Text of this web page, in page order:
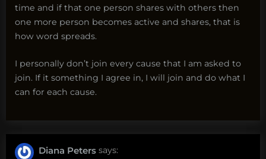
time and if that one person shares with others then
one more person becomes active and shares, that is
how word spreads.
I personally don’t join every cause that I am asked to
join. If it something I agree in, I will join and do what I
can for each cause.
Diana Peters says: